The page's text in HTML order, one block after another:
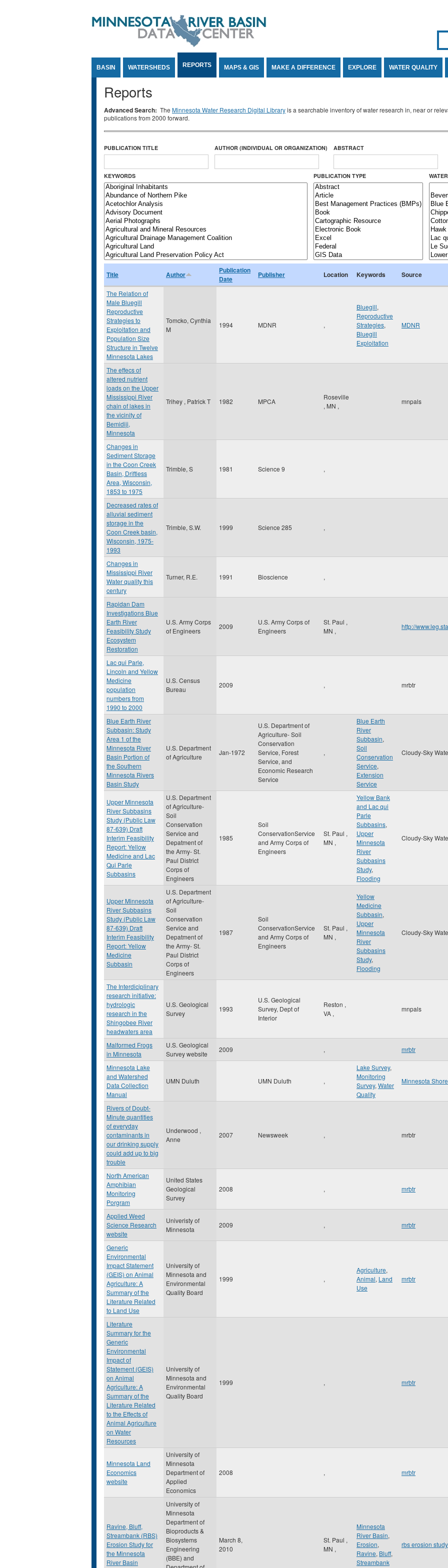
BASIN WATERSHEDS REPORTS MAPS & GIS MAKE A DIFFERENCE EXPLORE WATER QUALITY
Reports
Advanced Search: The Minnesota Water Research Digital Libraryis a searchable inventory of water research in, near or
publications from 2000 forward.
PUBLICATION TITLE AUTHOR (INDIVIDUAL OR ORGANIZATION) ABSTRACT
KEYWORDS PUBLICATION TYPE
Title Author
Publication
Date
Publisher Location Keywords Source
The Relation of
Male Bluegill
Reproductive
Strategies to
Exploitation and
Population Size
Structure in Twelve
Minnesota Lakes
Tomcko, Cynthia
M
1994 MDNR ,
Bluegill,
Reproductive
Strategies,
Bluegill
Exploitation
MDNR
The effecs of
altered nutrient
loads on the Upper
Mississippi River
chain of lakes in
the vicinity of
Bemidiji,
Minnesota
Trihey , Patrick T 1982 MPCA
Roseville
, MN ,
mnpals
Changes in
Sediment Storage
in the Coon Creek
Basin, Driftless
Area, Wisconsin,
1853 to 1975
Trimble, S 1981 Science 9 ,
Decreased rates of
alluvial sediment
storage in the
Coon Creek basin,
Wisconsin, 1975-
1993
Trimble, S.W. 1999 Science 285 ,
Changes in
Mississippi River
Water quality this
century
Turner, R.E. 1991 Bioscience ,
Rapidan Dam
Investigations Blue
Earth River
Feasibility Study
Ecosystem
Restoration
U.S. Army Corps
of Engineers
2009
U.S. Army Corps of
Engineers
St. Paul ,
MN ,
http://
Lac qui Parle,
Lincoln and Yellow
Medicine
population
numbers from
1990 to 2000
U.S. Census
Bureau
2009 , mrbtr
Blue Earth River
Subbasin: Study
Area 1 of the
Minnesota River
Basin Portion of
the Southern
Minnesota Rivers
Basin Study
U.S. Department
of Agriculture
Jan-1972
U.S. Department of
Agriculture- Soil
Conservation
Service, Forest
Service, and
Economic Research
Service
,
Blue Earth
River
Subbasin,
Soil
Conservation
Service,
Extension
Service
Cloudy-Sky
Upper Minnesota
River Subbasins
Study (Public Law
87-639) Draft
Interim Feasibility
Report: Yellow
Medicine and Lac
Qui Parle
Subbasins
U.S. Department
of Agriculture-
Soil
Conservation
Service and
Depatment of
the Army- St.
Paul District
Corps of
Engineers
1985
Soil
ConservationService
and Army Corps of
Engineers
St. Paul ,
MN ,
Yellow Bank
and Lac qui
Parle
Subbasins,
Upper
Minnesota
River
Subbasins
Study,
Flooding
Cloudy-Sky
Upper Minnesota
River Subbasins
Study (Public Law
87-639) Draft
Interim Feasibility
Report: Yellow
Medicine
Subbasin
U.S. Department
of Agriculture-
Soil
Conservation
Service and
Depatment of
the Army- St.
Paul District
Corps of
Engineers
1987
Soil
ConservationService
and Army Corps of
Engineers
St. Paul ,
MN ,
Yellow
Medicine
Subbasin,
Upper
Minnesota
River
Subbasins
Study,
Flooding
Cloudy-Sky
The Interdiciplinary
research initiative:
hydrologic
research in the
Shingobee River
headwaters area
U.S. Geological
Survey
1993
U.S. Geological
Survey, Dept of
Interior
Reston ,
VA ,
mnpals
Malformed Frogs
in Minnesota
U.S. Geological
Survey website
2009 , mrbtr
Minnesota Lake
and Watershed
Data Collection
Manual
UMN Duluth UMN Duluth ,
Lake Survey,
Monitoring
Survey, Water
Quality
Minnesota
Rivers of Doubt-
Minute quantities
of everyday
contaminants in
our drinking supply
could add up to big
trouble
Underwood ,
Anne
2007 Newsweek , mrbtr
North American
Amphibian
Monitoring
Porgram
United States
Geological
Survey
2008 , mrbtr
Applied Weed
Science Research
website
Univeristy of
Minnesota
2009 , mrbtr
Generic
Environmental
Impact Statement
(GEIS) on Animal
Agriculture: A
Summary of the
Literature Related
to Land Use
University of
Minnesota and
Environmental
Quality Board
1999 ,
Agriculture,
Animal, Land
Use
mrbtr
Literature
Summary for the
Generic
Environmental
Impact of
Statement (GEIS)
on Animal
Agriculture: A
Summary of the
Literature Related
to the Effects of
Animal Agriculture
on Water
Resources
University of
Minnesota and
Environmental
Quality Board
1999 , mrbtr
Minnesota Land
Economics
website
University of
Minnesota
Department of
Applied
Economics
2008 , mrbtr
Ravine, Bluff,
Streambank (RBS)
Erosion Study for
the Minnesota
River Basin
University of
Minnesota
Department of
Bioproducts &
Biosystems
Engineering
(BBE) and
March 8,
2010
St. Paul ,
MN ,
Minnesota
River Basin,
Erosion,
Ravine, Bluff,
Streambank
rbs erosion